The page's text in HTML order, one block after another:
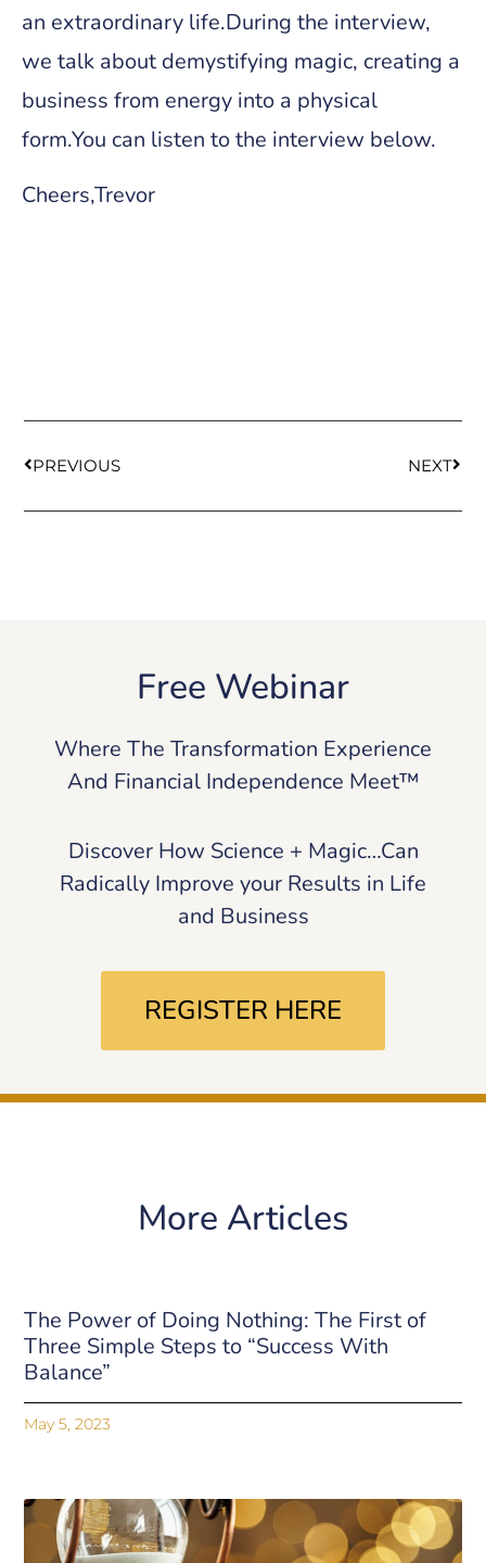
an extraordinary life.During the interview,
we talk about demystifying magic, creating a
business from energy into a physical
form.You can listen to the interview below.
Cheers,Trevor
PREVIOUS NEXT
Free Webinar
Where The Transformation Experience
And Financial Independence Meet™
Discover How Science + Magic…Can
Radically Improve your Results in Life
and Business
REGISTER HERE
More Articles
The Power of Doing Nothing: The First of
Three Simple Steps to “Success With
Balance”
May 5, 2023